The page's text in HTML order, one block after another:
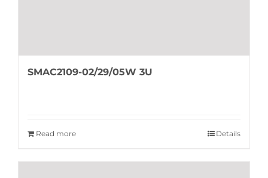
SMAC2109-02/29/05W 3U
Read more Details